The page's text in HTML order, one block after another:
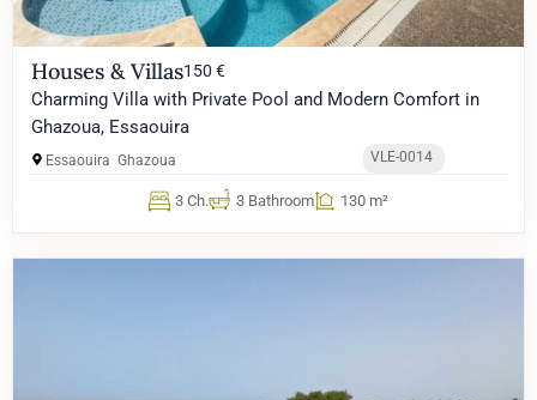
Houses & Villas150 €
Charming Villa with Private Pool and Modern Comfort in
Ghazoua, Essaouira
Essaouira Ghazoua VLE-0014
3 Ch. 3 Bathroom 130 m²